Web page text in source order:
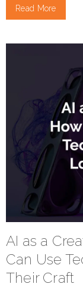
Read More
AI as a
Can Use
Their Craft